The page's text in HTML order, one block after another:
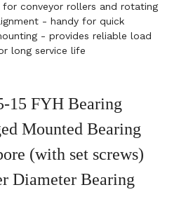
conveyor rollers and rotating
- handy for quick
- provides reliable load
long service life
15 FYH Bearing
Mounted Bearing
(with set screws)
Diameter Bearing